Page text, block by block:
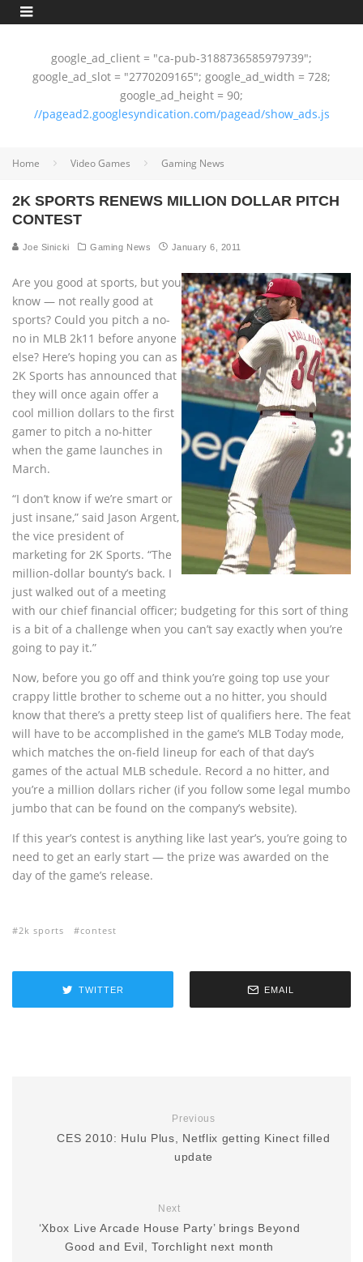
google_ad_client = "ca-pub-3188736585979739";
google_ad_slot = "2770209165"; google_ad_width = 728;
google_ad_height = 90;
//pagead2.googlesyndication.com/pagead/show_ads.js
Home Video Games Gaming News
2K SPORTS RENEWS MILLION DOLLAR PITCH
CONTEST
Joe Sinicki Gaming News January 6, 2011
Are you good at sports, but you
know — not really good at
sports? Could you pitch a no-
no in MLB 2k11 before anyone
else? Here’s hoping you can as
2K Sports has announced that
they will once again offer a
cool million dollars to the first
gamer to pitch a no-hitter
when the game launches in
March.
“I don’t know if we’re smart or
just insane,” said Jason Argent,
the vice president of
marketing for 2K Sports. “The
million-dollar bounty’s back. I
just walked out of a meeting
with our chief financial officer; budgeting for this sort of thing
is a bit of a challenge when you can’t say exactly when you’re
going to pay it.”
Now, before you go off and think you’re going top use your
crappy little brother to scheme out a no hitter, you should
know that there’s a pretty steep list of qualifiers here. The feat
will have to be accomplished in the game’s MLB Today mode,
which matches the on-field lineup for each of that day’s
games of the actual MLB schedule. Record a no hitter, and
you’re a million dollars richer (if you follow some legal mumbo
jumbo that can be found on the company’s website).
If this year’s contest is anything like last year’s, you’re going to
need to get an early start — the prize was awarded on the
day of the game’s release.
2k sports contest
TWITTER EMAIL
Previous
CES 2010: Hulu Plus, Netflix getting Kinect filled
update
Next
‘Xbox Live Arcade House Party’ brings Beyond
Good and Evil, Torchlight next month